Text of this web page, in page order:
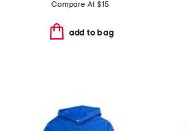
Compare At $15
add to bag